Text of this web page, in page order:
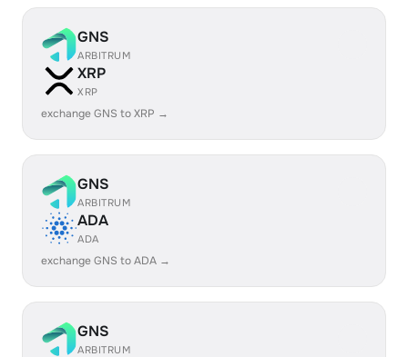
GNS
ARBITRUM
XRP
XRP
exchange GNS to XRP →
GNS
ARBITRUM
ADA
ADA
exchange GNS to ADA →
GNS
ARBITRUM